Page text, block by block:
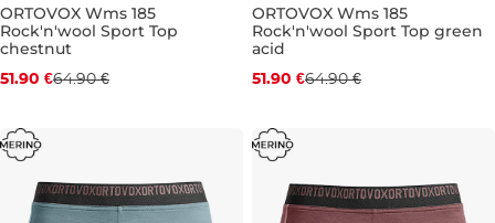
Discount 20% off
ORTOVOX Wms 185
Rock'n'wool Sport Top
chestnut
51.90 €64.90 €
Discount 20% off
ORTOVOX Wms 185
Rock'n'wool Sport Top green
acid
51.90 €64.90 €